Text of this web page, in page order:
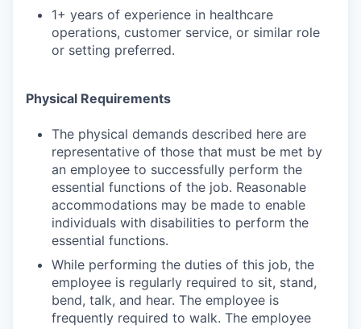
1+ years of experience in healthcare
operations, customer service, or similar role
or setting preferred.
Physical Requirements
The physical demands described here are
representative of those that must be met by
an employee to successfully perform the
essential functions of the job. Reasonable
accommodations may be made to enable
individuals with disabilities to perform the
essential functions.
While performing the duties of this job, the
employee is regularly required to sit, stand,
bend, talk, and hear. The employee is
frequently required to walk. The employee